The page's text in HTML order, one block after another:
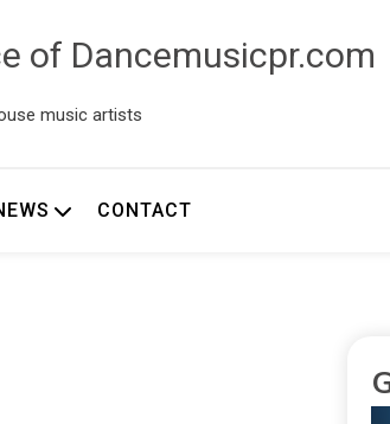
of Dancemusicpr.com
music artists
CONTACT